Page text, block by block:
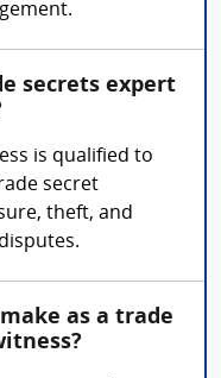
secrets expert
is qualified to
secret
theft, and
as a trade